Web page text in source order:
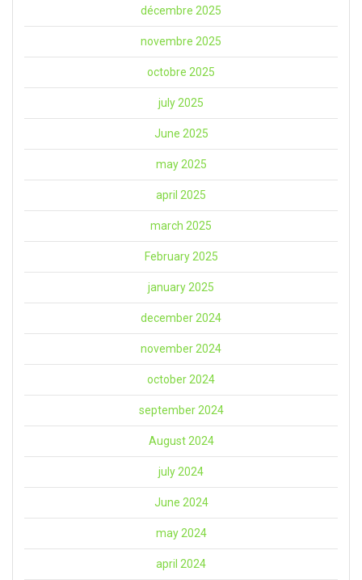
décembre 2025
novembre 2025
octobre 2025
july 2025
June 2025
may 2025
april 2025
march 2025
February 2025
january 2025
december 2024
november 2024
october 2024
september 2024
August 2024
july 2024
June 2024
may 2024
april 2024